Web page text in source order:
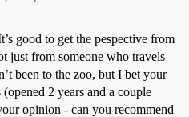
good to get the pespective from
just from someone who travels
been to the zoo, but I bet your
2 years and a couple
opinion - can you recommend